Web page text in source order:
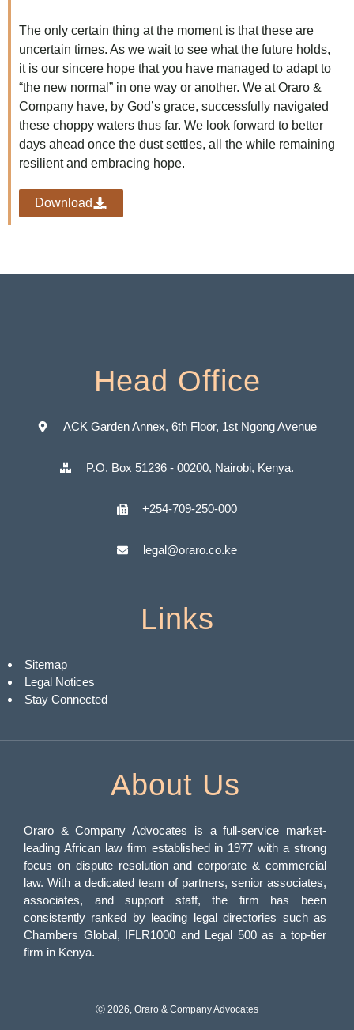
The only certain thing at the moment is that these are
uncertain times. As we wait to see what the future holds,
it is our sincere hope that you have managed to adapt to
“the new normal” in one way or another. We at Oraro &
Company have, by God’s grace, successfully navigated
these choppy waters thus far. We look forward to better
days ahead once the dust settles, all the while remaining
resilient and embracing hope.
Download
Head Office
ACK Garden Annex, 6th Floor, 1st Ngong Avenue
P.O. Box 51236 - 00200, Nairobi, Kenya.
+254-709-250-000
legal@oraro.co.ke
Links
Sitemap
Legal Notices
Stay Connected
About Us
Oraro & Company Advocates is a full-service market-
leading African law firm established in 1977 with a strong
focus on dispute resolution and corporate & commercial
law. With a dedicated team of partners, senior associates,
associates, and support staff, the firm has been
consistently ranked by leading legal directories such as
Chambers Global, IFLR1000 and Legal 500 as a top-tier
firm in Kenya.
Ⓒ 2026, Oraro & Company Advocates